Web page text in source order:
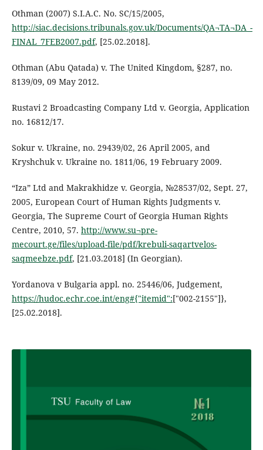
Othman (2007) S.I.A.C. No. SC/15/2005,
http://siac.decisions.tribunals.gov.uk/Documents/QA¬TA¬DA_-
FINAL_7FEB2007.pdf, [25.02.2018].
Othman (Abu Qatada) v. The United Kingdom, §287, no.
8139/09, 09 May 2012.
Rustavi 2 Broadcasting Company Ltd v. Georgia, Application
no. 16812/17.
Sokur v. Ukraine, no. 29439/02, 26 April 2005, and
Kryshchuk v. Ukraine no. 1811/06, 19 February 2009.
“Iza” Ltd and Makrakhidze v. Georgia, №28537/02, Sept. 27,
2005, European Court of Human Rights Judgments v.
Georgia, The Supreme Court of Georgia Human Rights
Centre, 2010, 57. http://www.su¬pre-
mecourt.ge/files/upload-file/pdf/krebuli-saqartvelos-
saqmeebze.pdf, [21.03.2018] (In Georgian).
Yordanova v Bulgaria appl. no. 25446/06, Judgement,
https://hudoc.echr.coe.int/eng#{"itemid":["002-2155"]},
[25.02.2018].